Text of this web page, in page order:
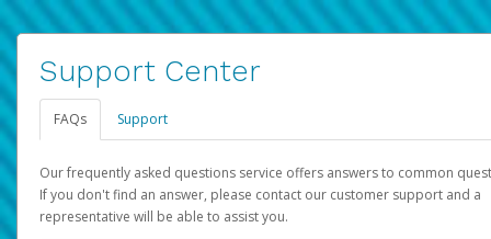
Support Center
FAQs Support
Our frequently asked questions service offers answers to common
If you don't find an answer, please contact our customer support and a
representative will be able to assist you.